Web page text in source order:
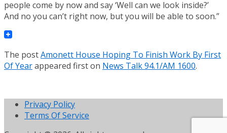
people come by now and say ‘Well can we look inside?’
And no you can’t right now, but you will be able to soon.”
The postAmonett House Hoping To Finish Work By First
Of Yearappeared first on News Talk 94.1/AM 1600.
Privacy Policy
Terms Of Service